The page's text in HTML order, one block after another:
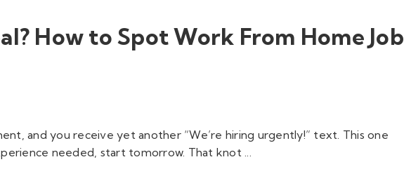
How to Spot Work From Home Job
and you receive yet another “We’re hiring urgently!” text. This one
needed, start tomorrow. That knot ...